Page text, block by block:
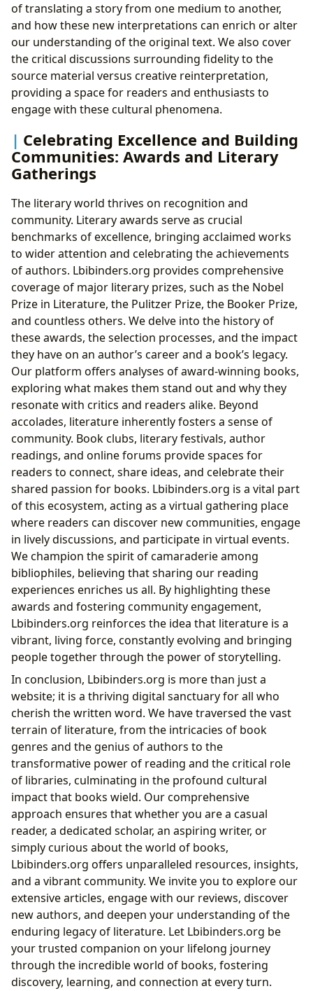
of translating a story from one medium to another,
and how these new interpretations can enrich or alter
our understanding of the original text. We also cover
the critical discussions surrounding fidelity to the
source material versus creative reinterpretation,
providing a space for readers and enthusiasts to
engage with these cultural phenomena.
Celebrating Excellence and Building
Communities: Awards and Literary
Gatherings
The literary world thrives on recognition and
community. Literary awards serve as crucial
benchmarks of excellence, bringing acclaimed works
to wider attention and celebrating the achievements
of authors. Lbibinders.org provides comprehensive
coverage of major literary prizes, such as the Nobel
Prize in Literature, the Pulitzer Prize, the Booker Prize,
and countless others. We delve into the history of
these awards, the selection processes, and the impact
they have on an author’s career and a book’s legacy.
Our platform offers analyses of award-winning books,
exploring what makes them stand out and why they
resonate with critics and readers alike. Beyond
accolades, literature inherently fosters a sense of
community. Book clubs, literary festivals, author
readings, and online forums provide spaces for
readers to connect, share ideas, and celebrate their
shared passion for books. Lbibinders.org is a vital part
of this ecosystem, acting as a virtual gathering place
where readers can discover new communities, engage
in lively discussions, and participate in virtual events.
We champion the spirit of camaraderie among
bibliophiles, believing that sharing our reading
experiences enriches us all. By highlighting these
awards and fostering community engagement,
Lbibinders.org reinforces the idea that literature is a
vibrant, living force, constantly evolving and bringing
people together through the power of storytelling.
In conclusion, Lbibinders.org is more than just a
website; it is a thriving digital sanctuary for all who
cherish the written word. We have traversed the vast
terrain of literature, from the intricacies of book
genres and the genius of authors to the
transformative power of reading and the critical role
of libraries, culminating in the profound cultural
impact that books wield. Our comprehensive
approach ensures that whether you are a casual
reader, a dedicated scholar, an aspiring writer, or
simply curious about the world of books,
Lbibinders.org offers unparalleled resources, insights,
and a vibrant community. We invite you to explore our
extensive articles, engage with our reviews, discover
new authors, and deepen your understanding of the
enduring legacy of literature. Let Lbibinders.org be
your trusted companion on your lifelong journey
through the incredible world of books, fostering
discovery, learning, and connection at every turn.